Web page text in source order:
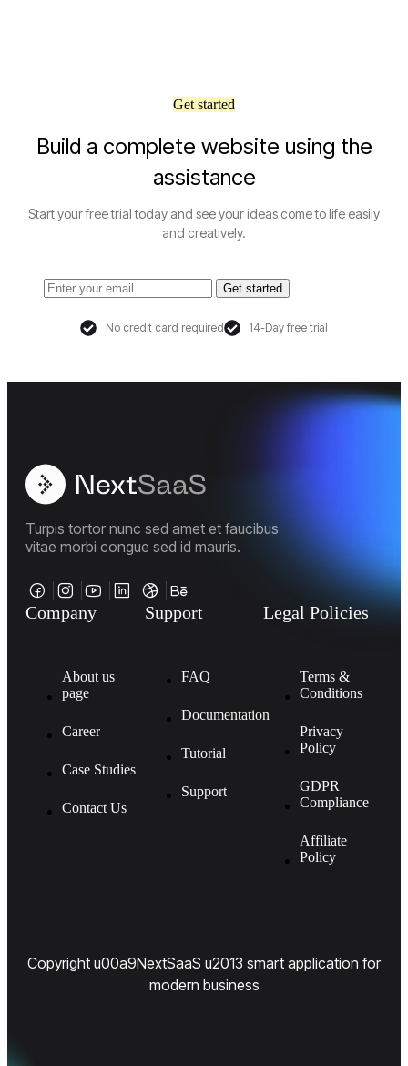
Get started
Build a complete website using the
assistance
Start your free trial today and see your ideas come to life easily
and creatively.
Get started
No credit card required 14-Day free trial
Turpis tortor nunc sed amet et faucibus
vitae morbi congue sed id mauris.
Company
About us
page
Career
Case Studies
Contact Us
Support
FAQ
Documentation
Tutorial
Support
Legal Policies
Terms &
Conditions
Privacy
Policy
GDPR
Compliance
Affiliate
Policy
Copyright u00a9NextSaaS u2013 smart application for
modern business